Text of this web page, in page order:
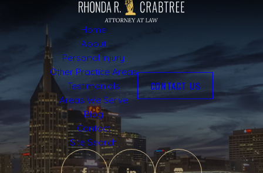
Home
About
Personal Injury
Other Practice Areas
Testimonials
Areas We Serve
Blog
Contact
Site Search
CONTACT US